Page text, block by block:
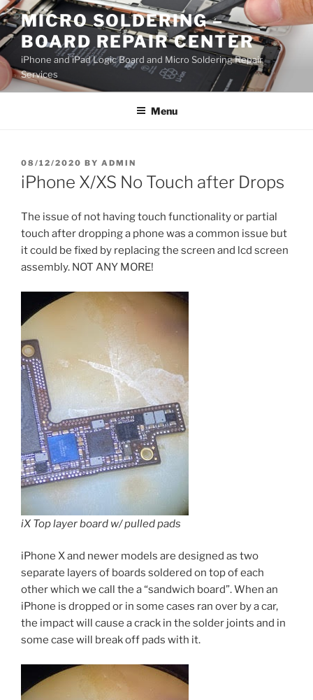
Skip
to
content
MICRO SOLDERING –
BOARD REPAIR CENTER
iPhone and iPad Logic Board and Micro Soldering Repair
Services
Menu
POSTED
ON
08/12/2020 BY ADMIN
iPhone X/XS No Touch after Drops
The issue of not having touch functionality or partial
touch after dropping a phone was a common issue but
it could be fixed by replacing the screen and lcd screen
assembly. NOT ANY MORE!
iX Top layer board w/ pulled pads
iPhone X and newer models are designed as two
separate layers of boards soldered on top of each
other which we call the a “sandwich board”. When an
iPhone is dropped or in some cases ran over by a car,
the impact will cause a crack in the solder joints and in
some case will break off pads with it.